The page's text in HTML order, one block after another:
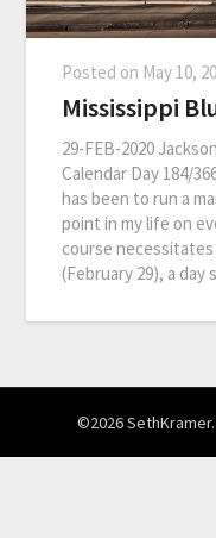
Posted on May 10,
Mississippi
29-FEB-2020
Calendar Day 184/
has been to run a
point in my life on
course necessitates
(February 29), a
©2026